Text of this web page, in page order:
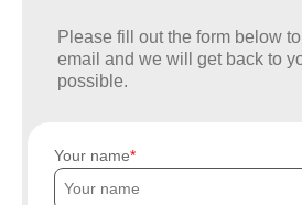
Please fill out the form below
email and we will get back to
possible.
Your name